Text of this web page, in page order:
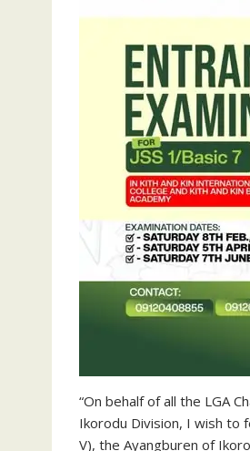
“On behalf of all the LGA
Ikorodu Division, I wish to
V), the Ayangburen of